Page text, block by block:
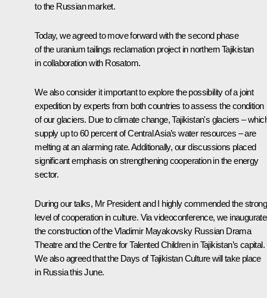
to the Russian market.
Today, we agreed to move forward with the second phase
of the uranium tailings reclamation project in northern Tajikistan
in collaboration with Rosatom.
We also consider it important to explore the possibility of a joint
expedition by experts from both countries to assess the condition
of our glaciers. Due to climate change, Tajikistan's glaciers –
supply up to 60 percent of Central Asia’s water resources – are
melting at an alarming rate. Additionally, our discussions placed
significant emphasis on strengthening cooperation in the energy
sector.
During our talks, Mr President and I highly commended the strong
level of cooperation in culture. Via videoconference, we
the construction of the Vladimir Mayakovsky Russian Drama
Theatre and the Centre for Talented Children in Tajikistan’s capital.
We also agreed that the Days of Tajikistan Culture will take place
in Russia this June.